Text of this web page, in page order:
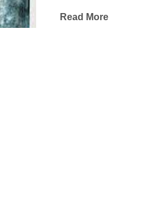
Read More